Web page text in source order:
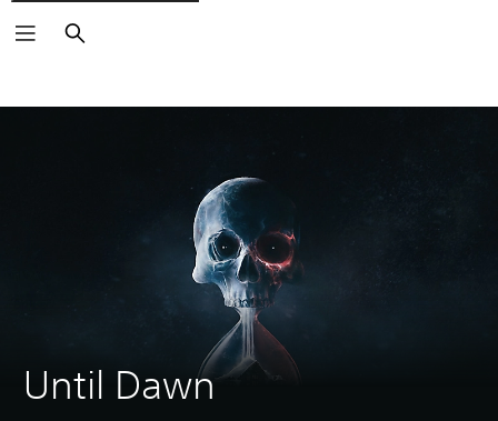
Search
Until Dawn